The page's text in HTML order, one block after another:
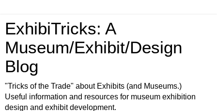
ExhibiTricks: A
Museum/Exhibit/Design
Blog
"Tricks of the Trade" about Exhibits (and Museums.)
Useful information and resources for museum exhibition
design and exhibit development.